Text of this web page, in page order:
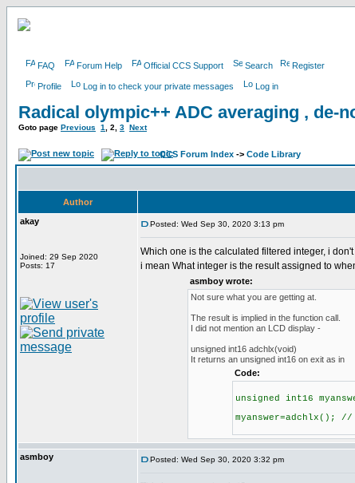
FAQ Forum Help Official CCS Support Search Register
Profile Log in to check your private messages Log in
Radical olympic++ ADC averaging , de-
Goto page Previous 1 2 3 Next
CCS Forum Index -> Code Library
Author
akay
Joined: 29 Sep 2020
Posts: 17
Posted: Wed Sep 30, 2020 3:13 pm
Which one is the calculated filtered integer, i
i mean What integer is the result assigned to
asmboy wrote:
Not sure what you are getting at.
The result is implied in the function call.
I did not mention an LCD display -
unsigned int16 adchlx(void)
It returns an unsigned int16 on exit as in
Code:
unsigned int16
myanswer=adchlx();
asmboy Posted: Wed Sep 30, 2020 3:32 pm